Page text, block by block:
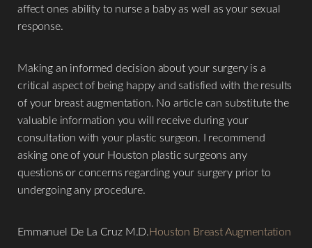
affect ones ability to nurse a baby as well as your sexual
response.
Making an informed decision about your surgery is a
critical aspect of being happy and satisfied with the results
of your breast augmentation. No article can substitute the
valuable information you will receive during your
consultation with your plastic surgeon. I recommend
asking one of your Houston plastic surgeons any
questions or concerns regarding your surgery prior to
undergoing any procedure.
Emmanuel De La Cruz M.D.Houston Breast Augmentation
Line Height Text Align